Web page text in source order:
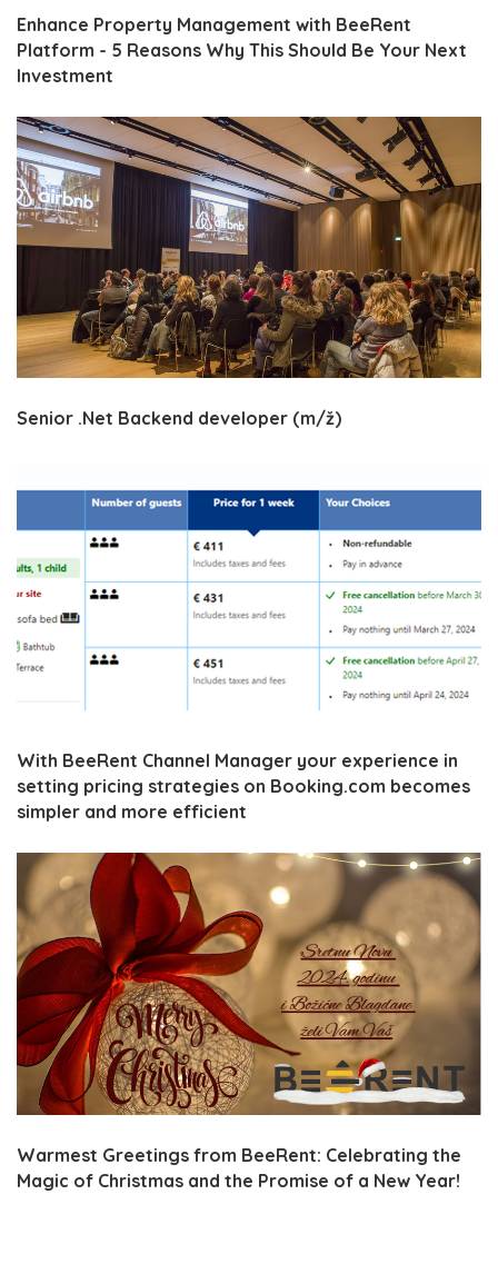
Enhance Property Management with BeeRent
Platform - 5 Reasons Why This Should Be Your Next
Investment
Senior .Net Backend developer (m/ž)
With BeeRent Channel Manager your experience in
setting pricing strategies on Booking.com becomes
simpler and more efficient
Warmest Greetings from BeeRent: Celebrating the
Magic of Christmas and the Promise of a New Year!